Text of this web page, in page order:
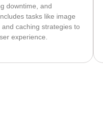
downtime, and
tasks like image
caching strategies to
experience.